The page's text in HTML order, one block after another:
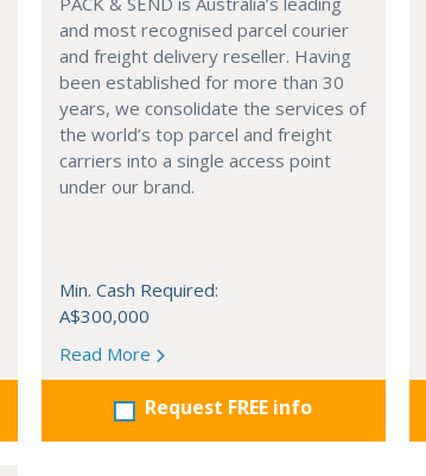
and most recognised parcel courier
and freight delivery reseller. Having
been established for more than 30
years, we consolidate the services of
the world’s top parcel and freight
carriers into a single access point
under our brand.
Min. Cash Required:
A$300,000
Read More
Request FREE info